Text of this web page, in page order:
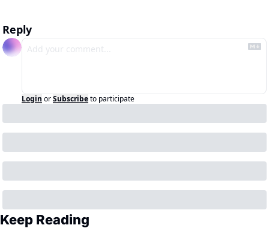
Reply
Login orSubscribeto participate
Keep Reading